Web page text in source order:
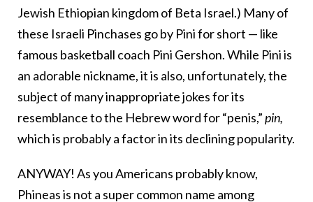
Jewish Ethiopian kingdom of Beta Israel.) Many of
these Israeli Pinchases go by Pini for short — like
famous basketball coach Pini Gershon. While Pini is
an adorable nickname, it is also, unfortunately, the
subject of many inappropriate jokes for its
resemblance to the Hebrew word for “penis,”pin,
which is probably a factor in its declining popularity.
ANYWAY! As you Americans probably know,
Phineas is not a super common name among